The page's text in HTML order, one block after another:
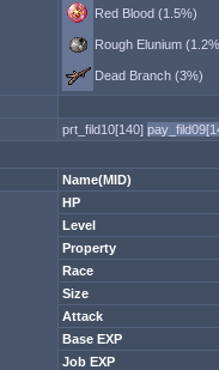
Red Blood (1.5%)
Rough Elunium
Dead Branch (3%)
prt_fild10[140]
Name(MID)
HP
Level
Property
Race
Size
Attack
Base EXP
Job EXP